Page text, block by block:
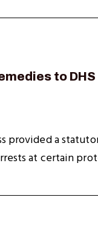
to
provided a
at certain